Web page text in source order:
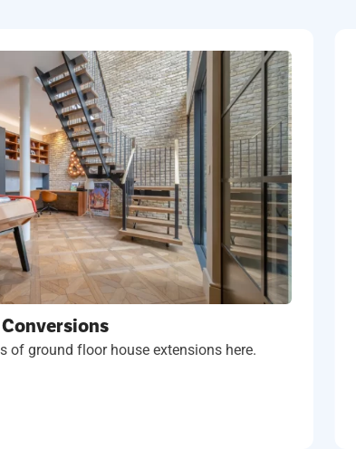
of ground floor house extensions here.